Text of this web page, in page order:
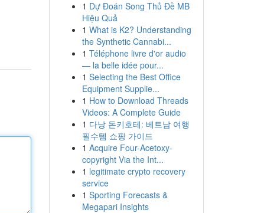
1 Dự Đoán Song Thủ Đề MB
Hiệu Quả
1 What is K2? Understanding
the Synthetic Cannabi...
1 Téléphone livre d'or audio
— la belle idée pour...
1 Selecting the Best Office
Equipment Supplie...
1 How to Download Threads
Videos: A Complete Guide
1 다낭 돈키호테: 베트남 여행
필수템 쇼핑 가이드
1 Acquire Four-Acetoxy-
copyright Via the Int...
1 legitimate crypto recovery
service
1 Sporting Forecasts &
Megapari Insights